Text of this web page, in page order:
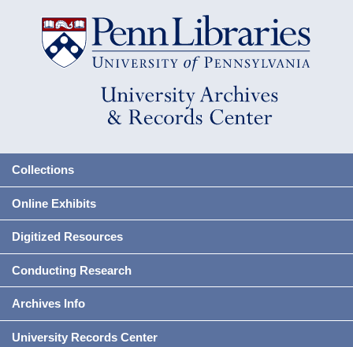
Collections
Online Exhibits
Digitized Resources
Conducting Research
Archives Info
University Records Center